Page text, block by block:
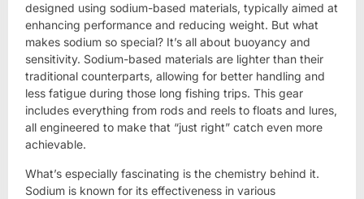
designed using sodium-based materials, typically aimed at
enhancing performance and reducing weight. But what
makes sodium so special? It’s all about buoyancy and
sensitivity. Sodium-based materials are lighter than their
traditional counterparts, allowing for better handling and
less fatigue during those long fishing trips. This gear
includes everything from rods and reels to floats and lures,
all engineered to make that “just right” catch even more
achievable.
What’s especially fascinating is the chemistry behind it.
Sodium is known for its effectiveness in various